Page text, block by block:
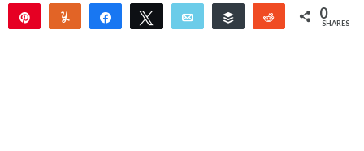
Yum Share Tweet Email Buffer Reddit 0
SHARES